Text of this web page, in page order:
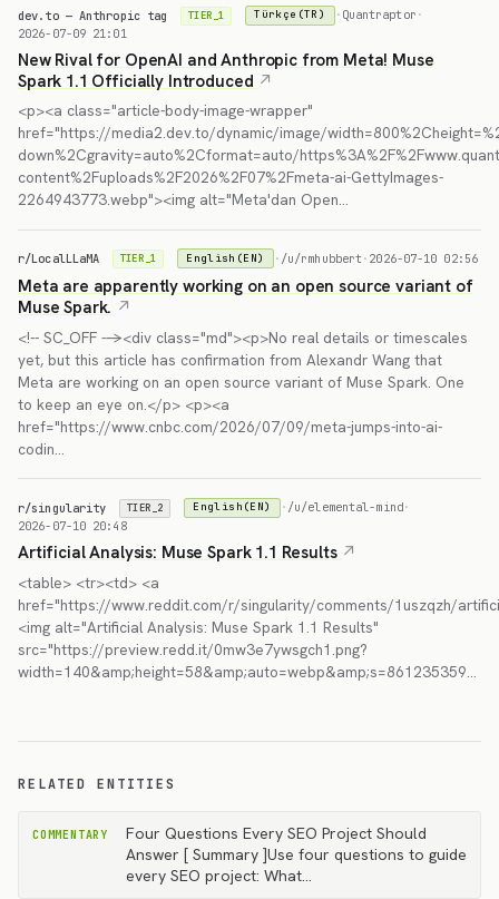
dev.to — Anthropic tag TIER_1 Türkçe(TR) · Quantraptor ·
2026-07-09 21:01
New Rival for OpenAI and Anthropic from Meta! Muse
Spark 1.1 Officially Introduced
<p><a class="article-body-image-wrapper"
href="https://media2.dev.to/dynamic/image/
down%2Cgravity=auto%2Cformat=auto/
content%2Fuploads%2F2026%2F07%2Fmeta-ai-GettyImages-
2264943773.webp"><img alt="Meta'dan Open…
r/LocalLLaMA TIER_1 English(EN) · /u/rmhubbert· 2026-07-10 02:56
Meta are apparently working on an open source variant of
Muse Spark.
<!-- SC_OFF --><div class="md"><p>No real details or timescales
yet, but this article has confirmation from Alexandr Wang that
Meta are working on an open source variant of Muse Spark. One
to keep an eye on.</p> <p><a
href="https://www.cnbc.com/2026/07/09/meta-jumps-into-ai-
codin…
r/singularity TIER_2 English(EN) · /u/elemental-mind·
2026-07-10 20:48
Artificial Analysis: Muse Spark 1.1 Results
<table> <tr><td> <a
href="https://www.reddit.com/r/singularity/comments/1uszqzh/
<img alt="Artificial Analysis: Muse Spark 1.1 Results"
src="https://preview.redd.it/0mw3e7ywsgch1.png?
width=140&amp;height=58&amp;auto=webp&amp;s=861235359…
RELATED ENTITIES
COMMENTARY
Four Questions Every SEO Project Should
Answer [ Summary ]Use four questions to guide
every SEO project: What…